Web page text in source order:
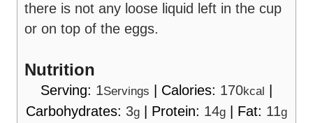
there is not any loose liquid left in the cup
or on top of the eggs.
Nutrition
Serving: 1Servings | Calories: 170kcal |
Carbohydrates: 3g | Protein: 14g | Fat: 11g